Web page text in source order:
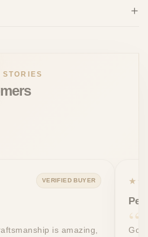
VERIFIED BUYER
is amazing,
Got